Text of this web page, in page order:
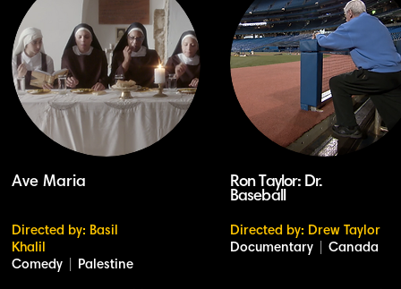
Ave Maria
Directed by: Basil
Khalil
Comedy
Palestine
Ron Taylor: Dr.
Baseball
Directed by: Drew Taylor
Documentary
Canada